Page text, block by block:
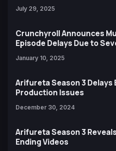
July 29, 2025
Crunchyroll Announces
Episode Delays Due to
January 10, 2025
Arifureta Season 3 Delays
Production Issues
December 30, 2024
Arifureta Season 3
Ending Videos